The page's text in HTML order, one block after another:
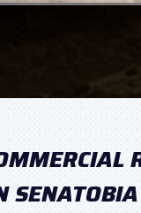
SENATOBIA